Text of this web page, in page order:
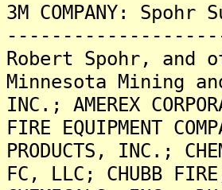
3M COMPANY:
Robert Spohr, and
Minnesota Mining and
INC.; AMEREX
FIRE EQUIPMENT
PRODUCTS, INC.;
FC, LLC; CHUBB